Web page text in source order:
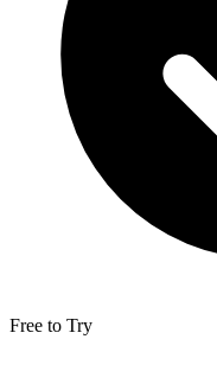
Free to Try